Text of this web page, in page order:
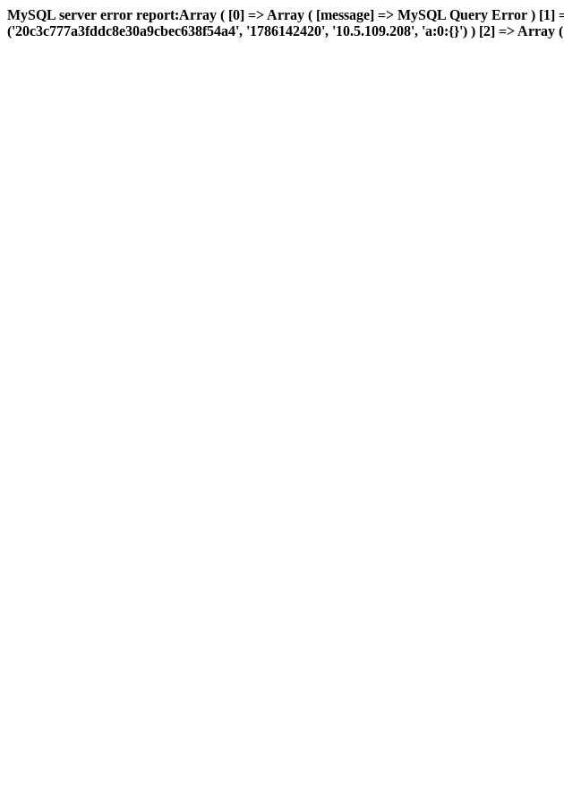
MySQL server error report:Array ( [0] => Array ( [message] => MySQL Query Error ) [1]
('20c3c777a3fddc8e30a9cbec638f54a4', '1786142420', '10.5.109.208', 'a:0:{}') ) [2] =>